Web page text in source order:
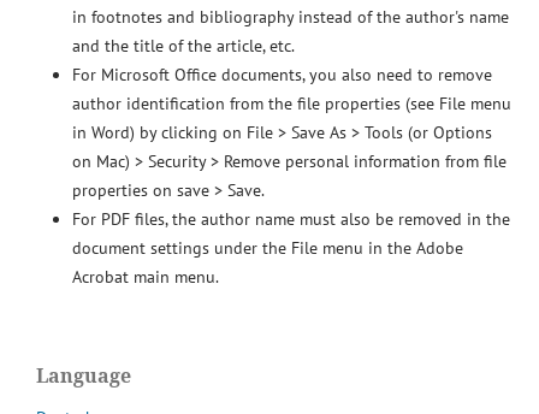
in footnotes and bibliography instead of the author's name
and the title of the article, etc.
For Microsoft Office documents, you also need to remove
author identification from the file properties (see File menu
in Word) by clicking on File > Save As > Tools (or Options
on Mac) > Security > Remove personal information from file
properties on save > Save.
For PDF files, the author name must also be removed in the
document settings under the File menu in the Adobe
Acrobat main menu.
Language